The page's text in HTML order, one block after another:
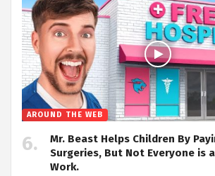
AROUND THE WEB
Mr. Beast Helps Children By
Surgeries, But Not Everyone is
Work.